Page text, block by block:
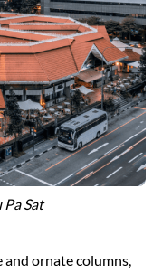
Sat
and ornate columns,